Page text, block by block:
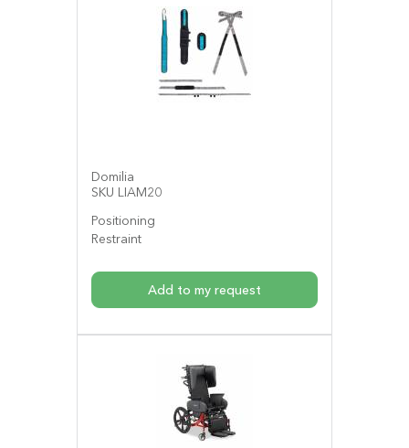
Domilia
SKU LIAM20
Positioning
Restraint
Add to my request